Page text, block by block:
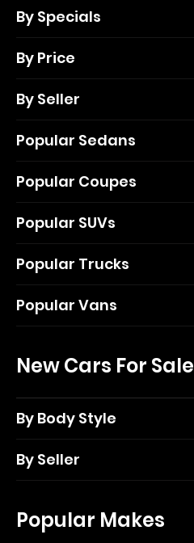
By Specials
By Price
By Seller
Popular Sedans
Popular Coupes
Popular SUVs
Popular Trucks
Popular Vans
New Cars For Sale
By Body Style
By Seller
Popular Makes